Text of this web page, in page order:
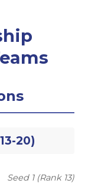
20)
Seed 1 (Rank 13)